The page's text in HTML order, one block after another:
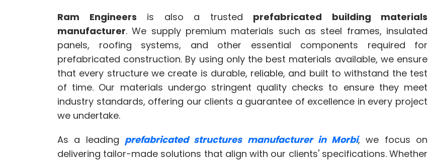
Ram Engineers is also a trusted prefabricated building materials
manufacturer. We supply premium materials such as steel frames, insulated
panels, roofing systems, and other essential components required for
prefabricated construction. By using only the best materials available, we ensure
that every structure we create is durable, reliable, and built to withstand the test
of time. Our materials undergo stringent quality checks to ensure they meet
industry standards, offering our clients a guarantee of excellence in every project
we undertake.
As a leading prefabricated structures manufacturer in Morbi, we focus on
delivering tailor-made solutions that align with our clients' specifications. Whether